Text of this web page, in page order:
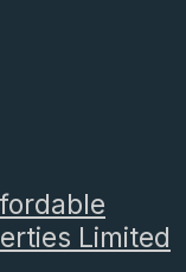
Limited